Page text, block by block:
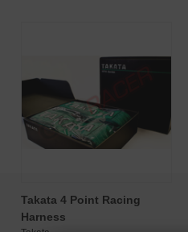
Takata 4 Point Racing
Harness